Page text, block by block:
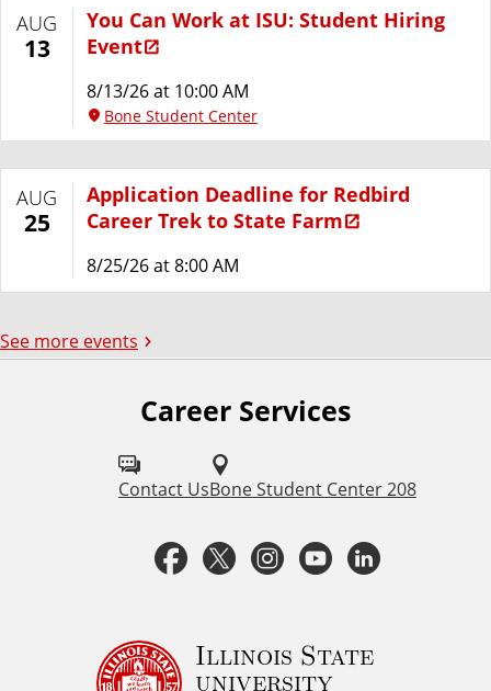
AUG
13
You Can Work at ISU: Student Hiring
Event
8/13/26 at 10:00 AM
Bone Student Center
AUG
25
Application Deadline for Redbird
Career Trek to State Farm
8/25/26 at 8:00 AM
See more events
Career Services
Contact UsBone Student Center 208
F
c
T
i
s
Y
u
Illinois State
university